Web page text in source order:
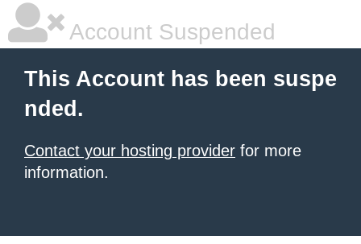
Account Suspended
This Account has been suspe
nded.
Contact your hosting provider for more
information.